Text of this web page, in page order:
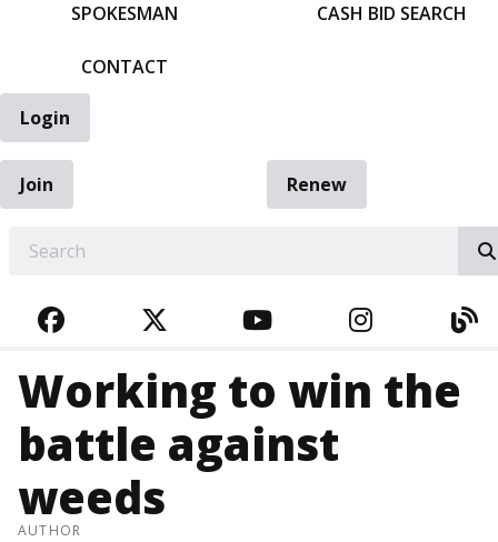
SPOKESMAN
CONTACT
CASH BID SEARCH
Login
Join
Renew
FACEBOOKTWITTERYOUTUBE
Working to win the
battle against
weeds
AUTHOR